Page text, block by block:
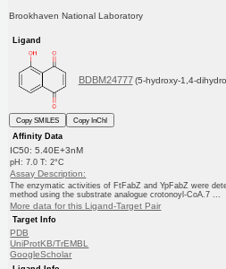
Brookhaven National Laboratory
Ligand
BDBM24777 (5-hydroxy-1,4-
Copy SMILES
Copy InChI
Affinity Data
IC50: 5.40E+3nM
pH: 7.0 T: 2°C
Assay Description:
The enzymatic activities of FtFabZ and YpFabZ were
method using the substrate analogue crotonoyl-CoA.7 ...
More data for this Ligand-Target Pair
Target Info
PDB
UniProtKB/TrEMBL
GoogleScholar